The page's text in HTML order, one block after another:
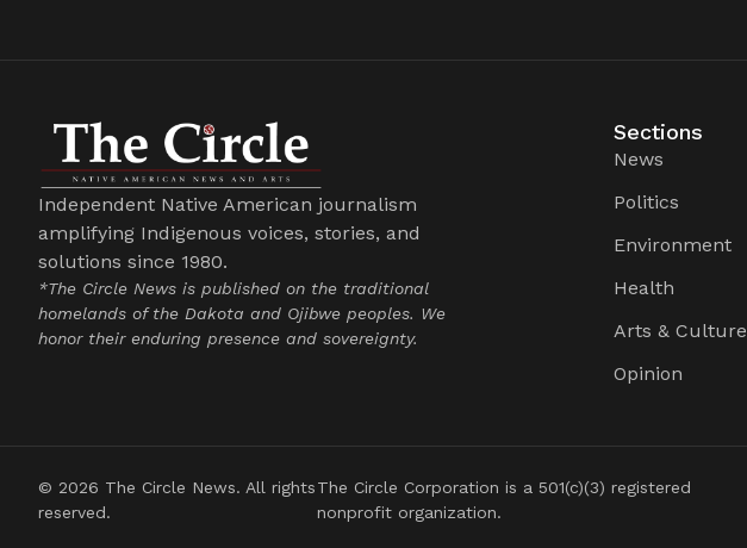
Independent Native American journalism
amplifying Indigenous voices, stories, and
solutions since 1980.
*The Circle News is published on the traditional
homelands of the Dakota and Ojibwe peoples. We
honor their enduring presence and sovereignty.
Sections
News
Politics
Environment
Health
Arts & Culture
Opinion
© 2026 The Circle News. All rights
reserved.
The Circle Corporation is a 501(c)(3) registered
nonprofit organization.